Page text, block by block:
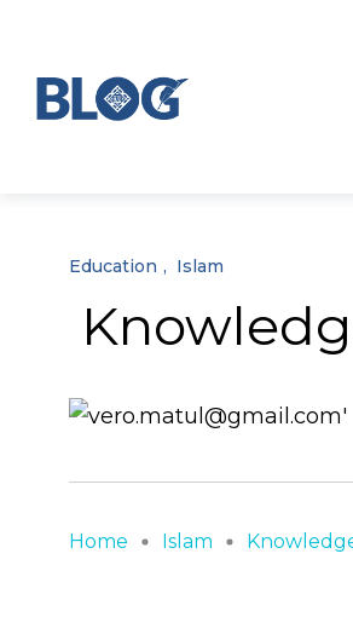
Education Islam
Home Islam